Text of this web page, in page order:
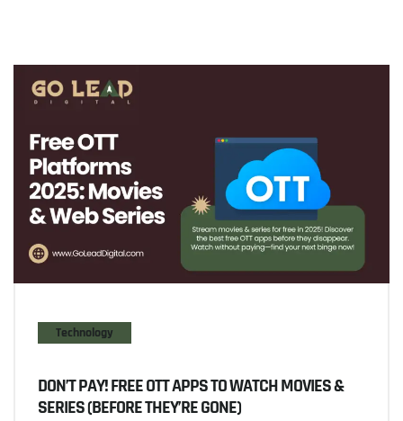
Technology
DON’T PAY! FREE OTT APPS TO WATCH MOVIES &
SERIES (BEFORE THEY’RE GONE)